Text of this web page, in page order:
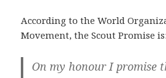
According to the World
Movement, the Scout Promise is:
On my honour I promise